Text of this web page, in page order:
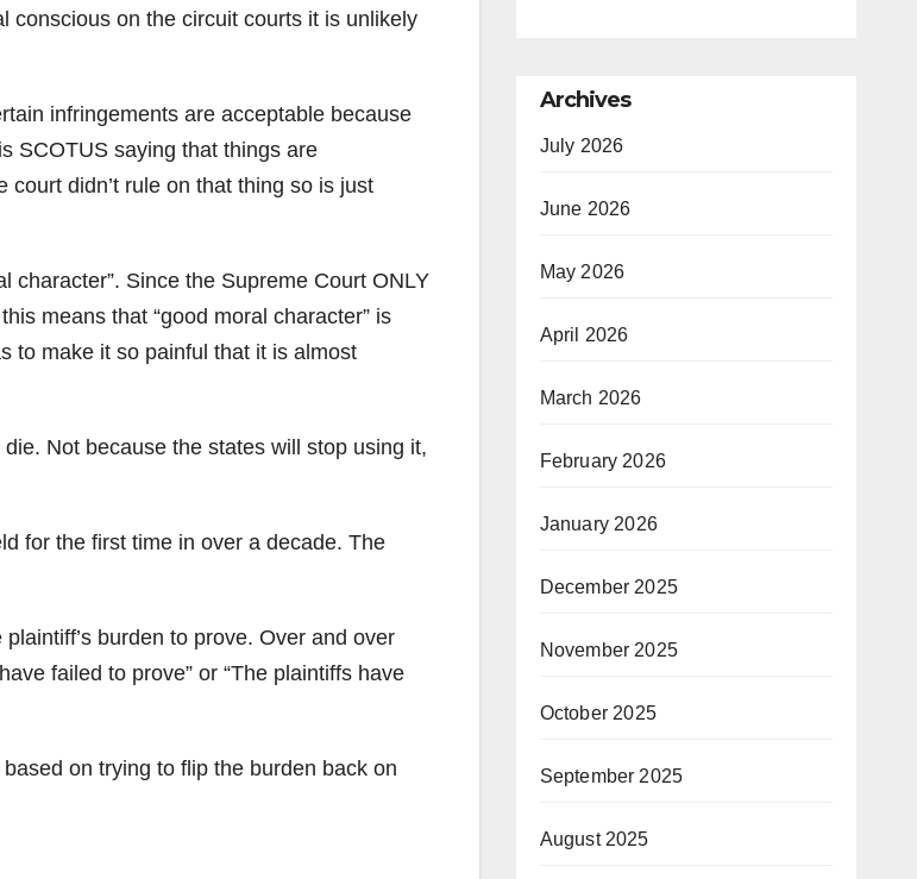
conscious on the circuit courts it is unlikely
infringements are acceptable because
SCOTUS saying that things are
didn’t rule on that thing so is just
character”. Since the Supreme Court ONLY
means that “good moral character” is
to make it so painful that it is almost
Not because the states will stop using it,
for the first time in over a decade. The
burden to prove. Over and over
failed to prove” or “The plaintiffs have
on trying to flip the burden back on
Archives
July 2026
June 2026
May 2026
April 2026
March 2026
February 2026
January 2026
December 2025
November 2025
October 2025
September 2025
August 2025